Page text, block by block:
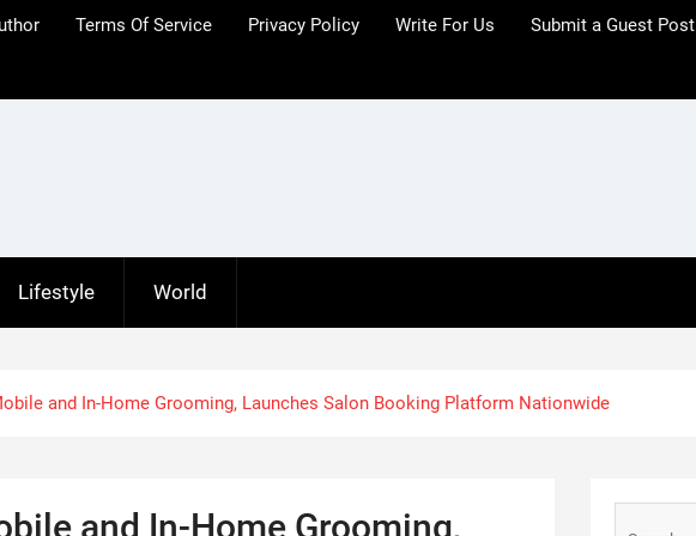
Terms Of Service Privacy Policy Write For Us Submit a Guest Post
Lifestyle World
and In-Home Grooming, Launches Salon Booking Platform Nationwide
and In-Home Grooming,